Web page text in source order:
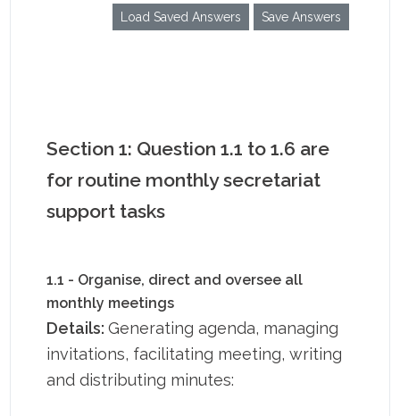
Load Saved Answers Save Answers
Section 1: Question 1.1 to 1.6 are
for routine monthly secretariat
support tasks
1.1 - Organise, direct and oversee all
monthly meetings
Details:Generating agenda, managing
invitations, facilitating meeting, writing
and distributing minutes: